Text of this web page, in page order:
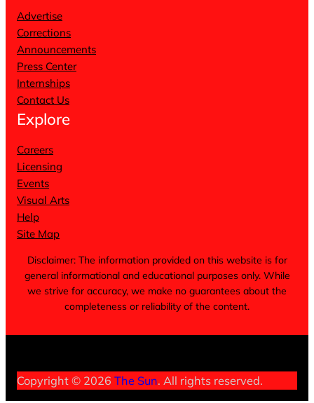
Advertise
Corrections
Announcements
Press Center
Internships
Contact Us
Explore
Careers
Licensing
Events
Visual Arts
Help
Site Map
Disclaimer: The information provided on this website is for
general informational and educational purposes only. While
we strive for accuracy, we make no guarantees about the
completeness or reliability of the content.
Copyright © 2026 The Sun. All rights reserved.